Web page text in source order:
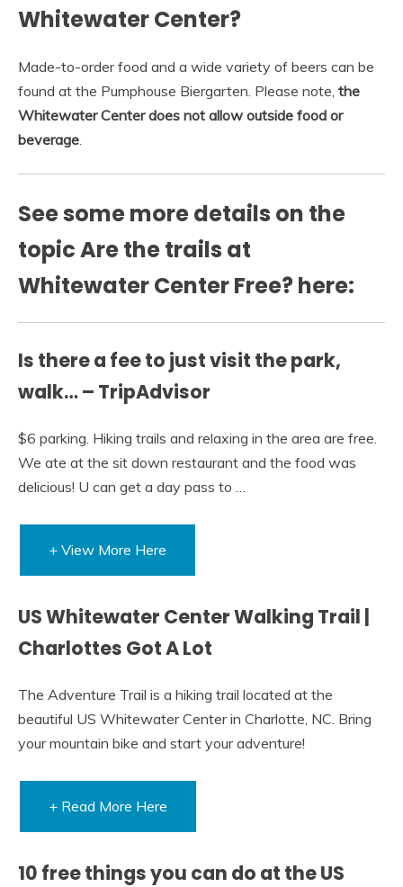
Whitewater Center?
Made-to-order food and a wide variety of beers can be
found at the Pumphouse Biergarten. Please note, the
Whitewater Center does not allow outside food or
beverage.
See some more details on the
topic Are the trails at
Whitewater Center Free? here:
Is there a fee to just visit the park,
walk… – TripAdvisor
$6 parking. Hiking trails and relaxing in the area are free.
We ate at the sit down restaurant and the food was
delicious! U can get a day pass to …
+ View More Here
US Whitewater Center Walking Trail |
Charlottes Got A Lot
The Adventure Trail is a hiking trail located at the
beautiful US Whitewater Center in Charlotte, NC. Bring
your mountain bike and start your adventure!
+ Read More Here
10 free things you can do at the US